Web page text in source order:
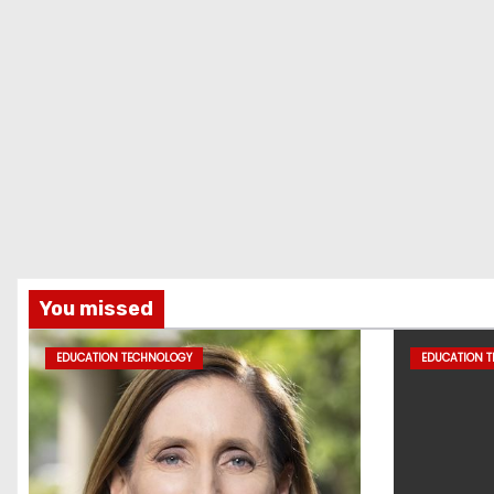
You missed
EDUCATION TECHNOLOGY EDUCATION